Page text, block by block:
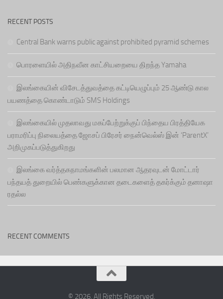
RECENT POSTS
Central Bank warns public against prohibited pyramid schemes
பொரளையில் அதிநவீன காட்சியறையை திறந்த Yamaha
இலங்கையின் விசேடத்துவத்தை கட்டியெழுப்பும் 25 ஆண்டு கால
பயணத்தை கொண்டாடும் SMS Holdings
இலங்கையில் முதலாவது மகப்பேற்றுக்குப் பிந்தைய பிரத்தியேக
பராமரிப்பு நிலையத்தை ஜோசப் பிரேசர் நைன்வெல்ஸ் இன் ‘ParentX’
அறிமுகப்படுத்துகிறது
இலங்கை வர்த்தகநாமங்களின் பலமான ஆதரவுடன் மோட்டார்
பந்தயத் துறையில் பெண்களுக்கான தடைகளைத் தகர்க்கும் தனாஷா
ரதல்ல
RECENT COMMENTS
© 2026. All Rights Reserved.